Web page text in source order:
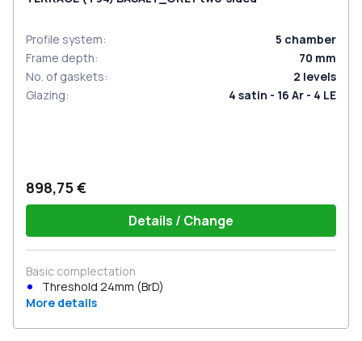
Profile system: 5 chamber
Frame depth: 70 mm
No. of gaskets: 2 levels
Glazing: 4 satin - 16 Ar - 4 LE
898,75 €
Details / Change
Basic complectation
Threshold 24mm (BrD)
More details